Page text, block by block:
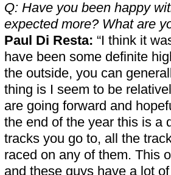
Q: Have you been happy
expected more? What are
Paul Di Resta: “I think it
have been some definite
the outside, you can
thing is I seem to be
are going forward and
the end of the year this is a
tracks you go to, all the
raced on any of them. This
and these guys have a lot